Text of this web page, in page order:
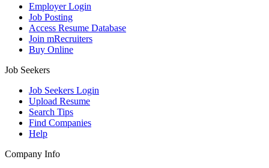
Employer Login
Job Posting
Access Resume Database
Join mRecruiters
Buy Online
Job Seekers
Job Seekers Login
Upload Resume
Search Tips
Find Companies
Help
Company Info